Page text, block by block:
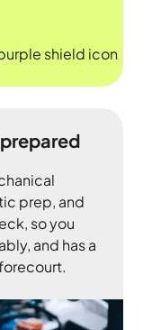
prep, and
so you
and has a